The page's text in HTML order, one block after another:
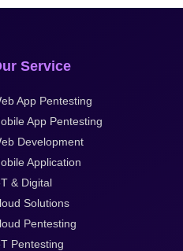
Service
App Pentesting
App Pentesting
Development
Application
& Digital
Solutions
Pentesting
Pentesting